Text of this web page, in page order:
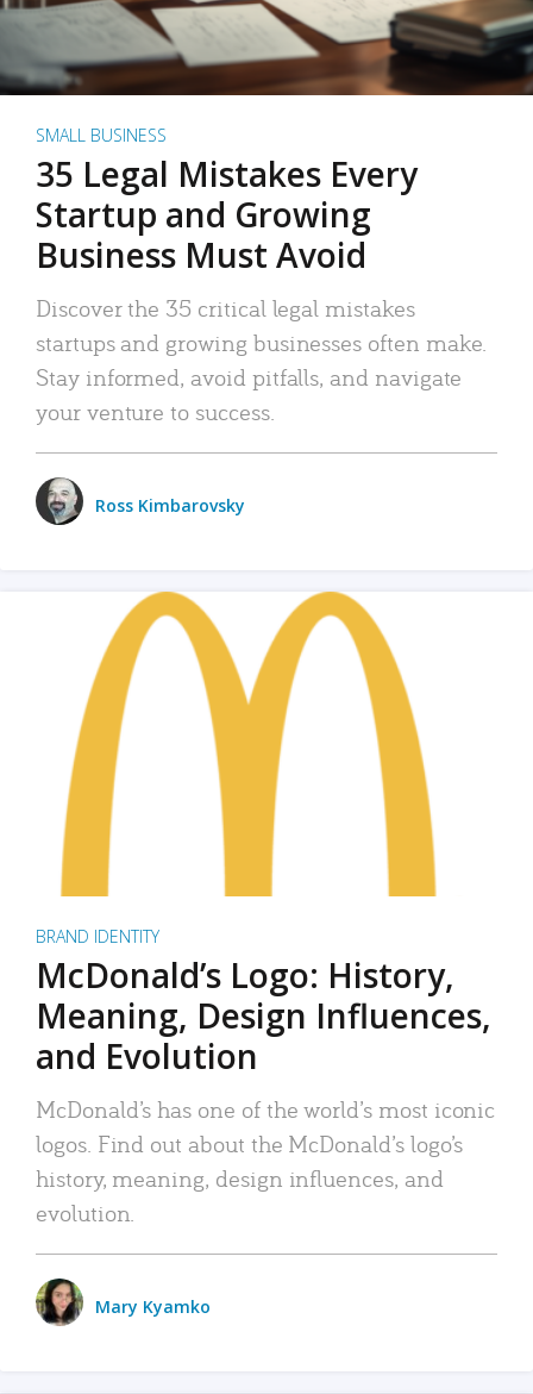
SMALL BUSINESS
35 Legal Mistakes Every
Startup and Growing
Business Must Avoid
Discover the 35 critical legal mistakes
startups and growing businesses often make.
Stay informed, avoid pitfalls, and navigate
your venture to success.
Ross Kimbarovsky
BRAND IDENTITY
McDonald’s Logo: History,
Meaning, Design Influences,
and Evolution
McDonald’s has one of the world’s most iconic
logos. Find out about the McDonald’s logo’s
history, meaning, design influences, and
evolution.
Mary Kyamko